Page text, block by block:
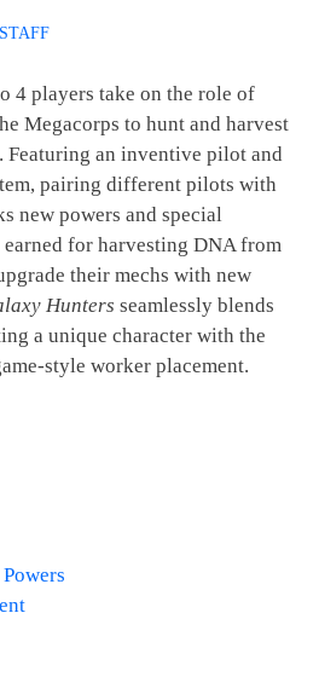
4 players take on the role of
Megacorps to hunt and harvest
Featuring an inventive pilot and
pairing different pilots with
new powers and special
for harvesting DNA from
their mechs with new
Hunters seamlessly blends
a unique character with the
style worker placement.